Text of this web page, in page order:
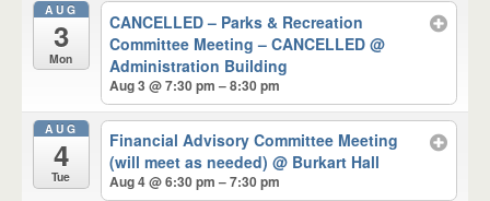
AUG
3
Mon
CANCELLED – Parks & Recreation
Committee Meeting – CANCELLED@
Administration Building
Aug 3 @ 7:30 pm – 8:30 pm
AUG
4
Tue
Financial Advisory Committee Meeting
(will meet as needed)@ Burkart Hall
Aug 4 @ 6:30 pm – 7:30 pm